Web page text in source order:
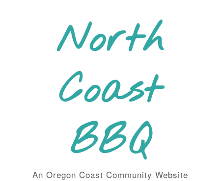
North
Coast
BBQ
An Oregon Coast Community Website